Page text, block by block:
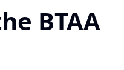
BTAA